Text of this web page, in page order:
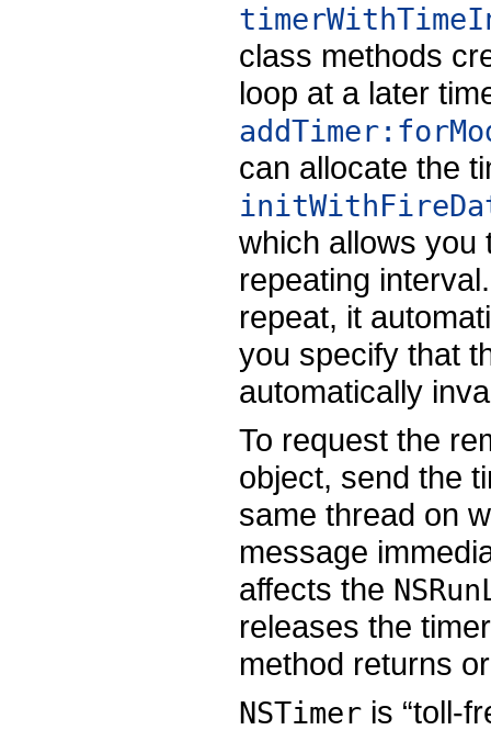
class methods
loop at a later
can allocate the
which allows you
repeating
repeat, it
you specify that
automatically
To request the
object, send the
same thread on
message
affects the
releases the
method returns
NSTimer is “toll-